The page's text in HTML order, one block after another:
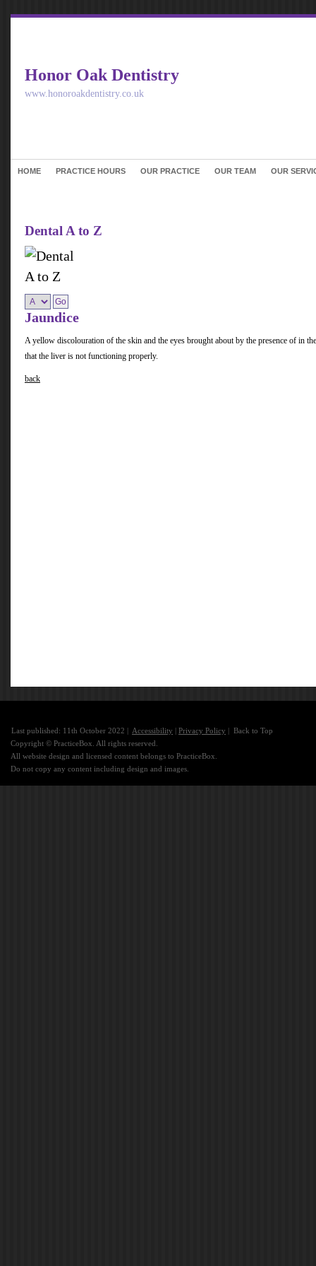
Honor Oak Dentistry
www.honoroakdentistry.co.uk
HOME PRACTICE HOURS OUR PRACTICE OUR TEAM OUR
Dental A to Z
Jaundice
A yellow discolouration of the skin and the eyes brought about by the presence of in
that the liver is not functioning properly.
back
Last published: 11th October 2022 | Accessibility | Privacy Policy | Back to Top
Copyright © PracticeBox. All rights reserved.
All website design and licensed content belongs to PracticeBox.
Do not copy any content including design and images.